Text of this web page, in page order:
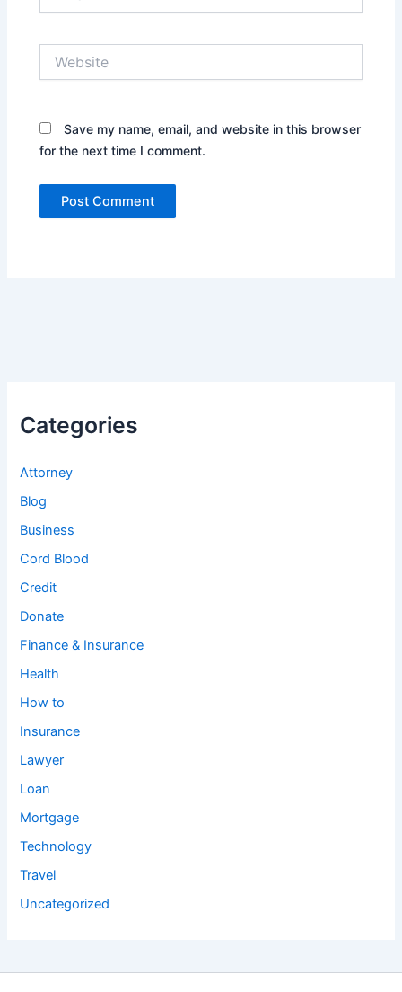
Save my name, email, and website in this browser
for the next time I comment.
Categories
Attorney
Blog
Business
Cord Blood
Credit
Donate
Finance & Insurance
Health
How to
Insurance
Lawyer
Loan
Mortgage
Technology
Travel
Uncategorized